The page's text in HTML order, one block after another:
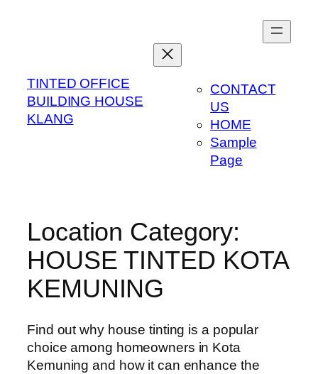
TINTED OFFICE
BUILDING HOUSE
KLANG
CONTACT
US
HOME
Sample
Page
Location Category:
HOUSE TINTED KOTA
KEMUNING
Find out why house tinting is a popular
choice among homeowners in Kota
Kemuning and how it can enhance the